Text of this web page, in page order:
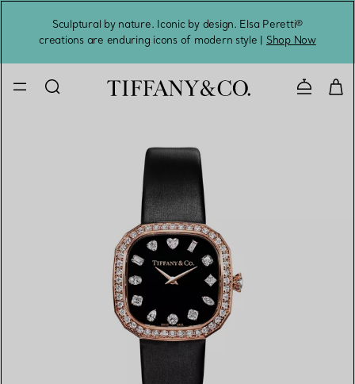
Sculptural by nature. Iconic by design. Elsa Peretti®
creations are enduring icons of modern style | Shop Now
Contact